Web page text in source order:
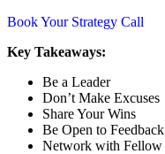
Book Your Strategy Call
Key Takeaways:
Be a Leader
Don’t Make Excuses
Share Your Wins
Be Open to Feedback
Network with Fellow